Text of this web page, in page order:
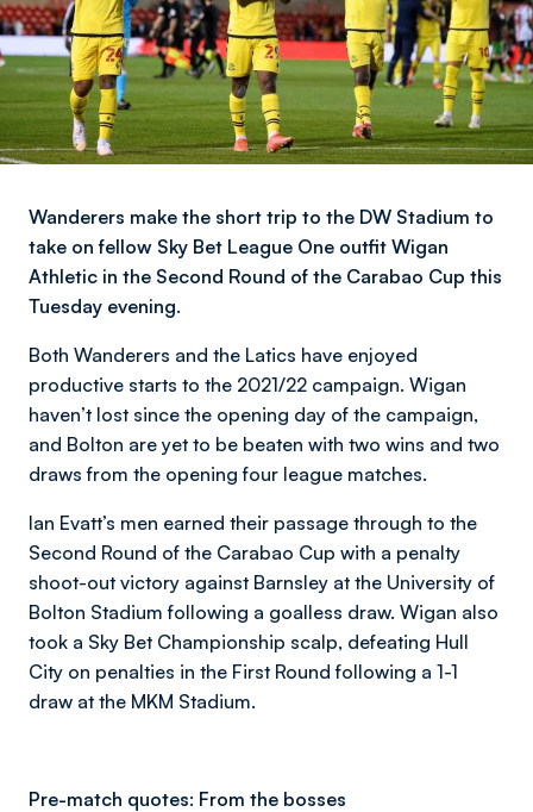
Wanderers make the short trip to the DW Stadium to
take on fellow Sky Bet League One outfit Wigan
Athletic in the Second Round of the Carabao Cup this
Tuesday evening.
Both Wanderers and the Latics have enjoyed
productive starts to the 2021/22 campaign. Wigan
haven’t lost since the opening day of the campaign,
and Bolton are yet to be beaten with two wins and two
draws from the opening four league matches.
Ian Evatt’s men earned their passage through to the
Second Round of the Carabao Cup with a penalty
shoot-out victory against Barnsley at the University of
Bolton Stadium following a goalless draw. Wigan also
took a Sky Bet Championship scalp, defeating Hull
City on penalties in the First Round following a 1-1
draw at the MKM Stadium.
Pre-match quotes: From the bosses